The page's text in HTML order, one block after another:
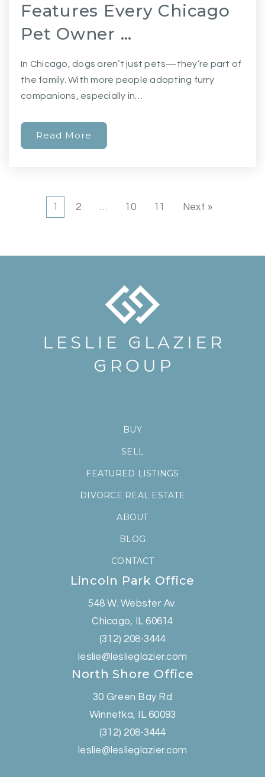
Features Every Chicago
Pet Owner …
In Chicago, dogs aren’t just pets—they’re part of
the family. With more people adopting furry
companions, especially in…
Read More
1 2 … 10 11 Next »
BUY
SELL
FEATURED LISTINGS
DIVORCE REAL ESTATE
ABOUT
BLOG
CONTACT
Lincoln Park Office
548 W. Webster Av.
Chicago, IL 60614
(312) 208-3444
leslie@leslieglazier.com
North Shore Office
30 Green Bay Rd
Winnetka, IL 60093
(312) 208-3444
leslie@leslieglazier.com